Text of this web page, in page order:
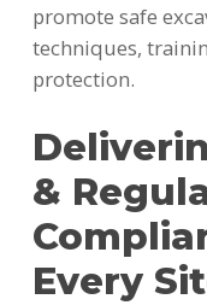
promote safe
techniques,
protection.
&
Every